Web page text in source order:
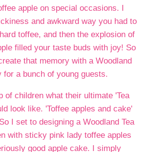
apple on special occasions. I
and awkward way you had to
toffee, and then the explosion of
filled your taste buds with joy! So
that memory with a Woodland
for a bunch of young guests.
of children what their ultimate 'Tea
look like. 'Toffee apples and cake'
I set to designing a Woodland Tea
with sticky pink lady toffee apples
good apple cake. I simply